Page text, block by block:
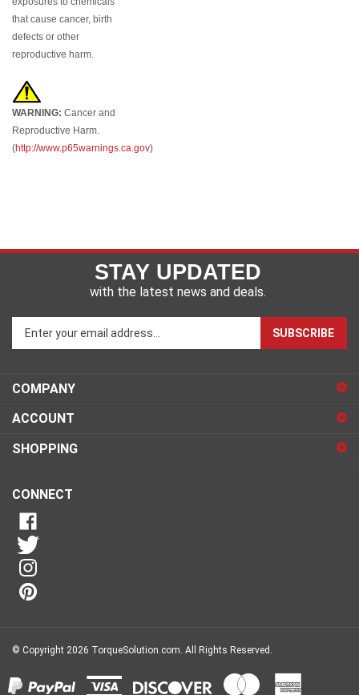
WARNING:
STAY UPDATED
with the latest news and deals.
Enter
your
email
to
up
for
our
SUBSCRIBE
COMPANY
ACCOUNT
SHOPPING
CONNECT
© Copyright TorqueSolution.com. All Rights Reserved.